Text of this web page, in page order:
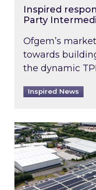
Inspired
Party
Ofgem’s
towards
the dynamic
Inspired News
Inspired and